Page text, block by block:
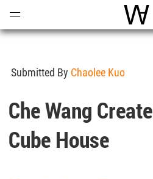
Submitted By Chaolee Kuo
Che Wang
Cube House